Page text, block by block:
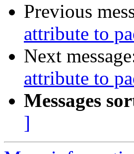
Previous
attribute to
Next
attribute to
Messages
]